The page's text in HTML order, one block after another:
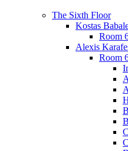
The Sixth Floor
Kostas
Room
Alexis
Room